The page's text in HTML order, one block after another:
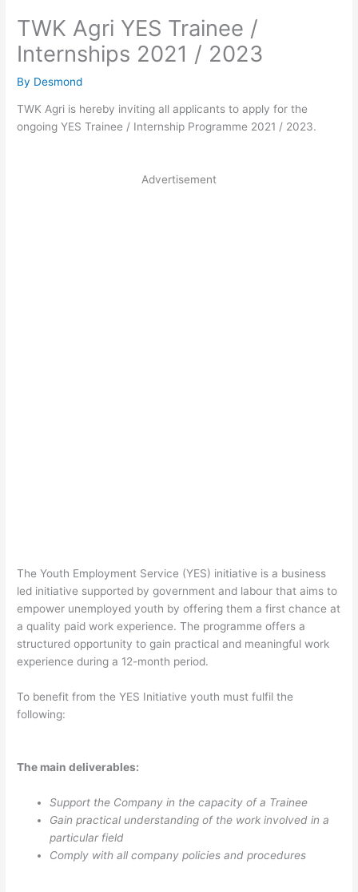
TWK Agri YES Trainee /
Internships 2021 / 2023
By Desmond
TWK Agri is hereby inviting all applicants to apply for the
ongoing YES Trainee / Internship Programme 2021 / 2023.
Advertisement
The Youth Employment Service (YES) initiative is a business
led initiative supported by government and labour that aims to
empower unemployed youth by offering them a first chance at
a quality paid work experience. The programme offers a
structured opportunity to gain practical and meaningful work
experience during a 12-month period.
To benefit from the YES Initiative youth must fulfil the
following:
The main deliverables:
Support the Company in the capacity of a Trainee
Gain practical understanding of the work involved in a
particular field
Comply with all company policies and procedures